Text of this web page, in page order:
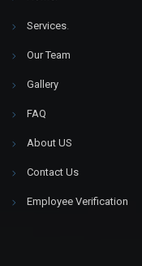
Services
Our Team
Gallery
FAQ
About US
Contact Us
Employee Verification